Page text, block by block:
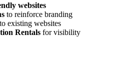
websites
to reinforce branding
existing websites
Rentals for visibility